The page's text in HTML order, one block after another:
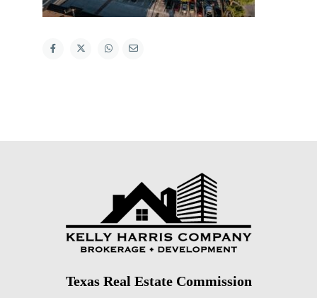
Texas Real Estate Commission